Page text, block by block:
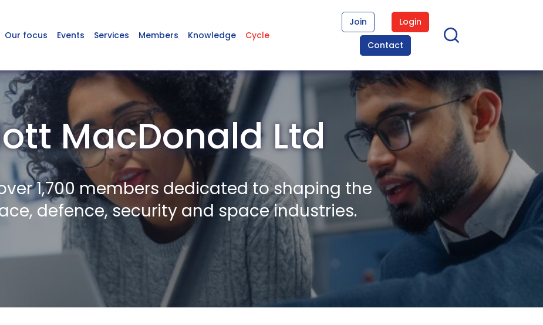
Our focus Events Services Members Knowledge Cycle
Join
Login
Contact
MacDonald Ltd
1,700 members dedicated to shaping the
defence, security and space industries.